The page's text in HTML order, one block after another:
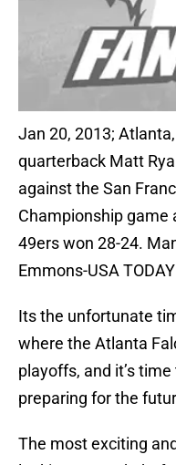
Jan 20, 2013;
quarterback Matt
against the San
Championship game
49ers won 28-24.
Emmons-USA
Its the unfortunate
where the Atlanta
playoffs, and it’s
preparing for the
The most exciting